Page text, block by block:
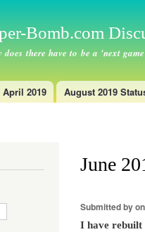
Bomb.com
does there have to be a 'next
April 2019 August 2019
June
Submitted by
I have rebuilt